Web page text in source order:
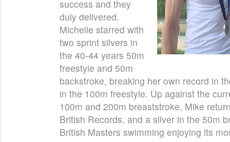
success and they
duly delivered.
Michelle starred with
two sprint silvers in
the 40-44 years 50m
freestyle and 50m
backstroke, breaking her own record in
in the 100m freestyle. Up against the
100m and 200m breaststroke, Mike
British Records, and a silver in the 50m
British Masters swimming enjoying its